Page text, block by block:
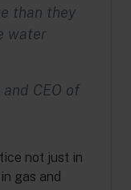
than they
water
CEO of
not just in
gas and